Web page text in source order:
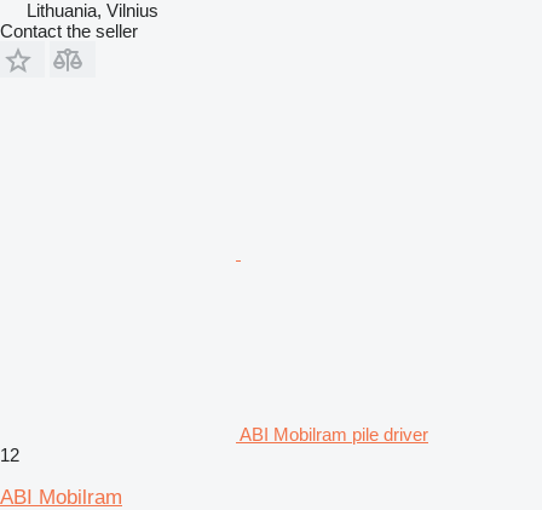
Lithuania, Vilnius
Contact the seller
ABI Mobilram pile driver
12
ABI Mobilram